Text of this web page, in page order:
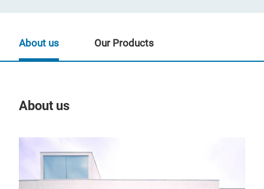
About us
About us Our Products